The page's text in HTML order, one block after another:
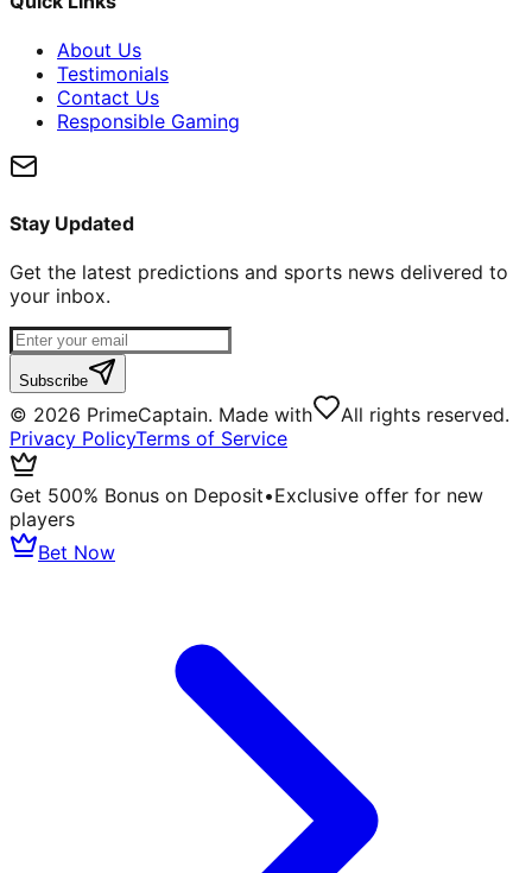
About Us
Testimonials
Contact Us
Responsible Gaming
Stay Updated
Get the latest predictions and sports news delivered to
your inbox.
Subscribe
© 2026 PrimeCaptain. Made with
All rights reserved.
Privacy PolicyTerms of Service
Get 500% Bonus on Deposit•Exclusive offer for new
players
Bet Now